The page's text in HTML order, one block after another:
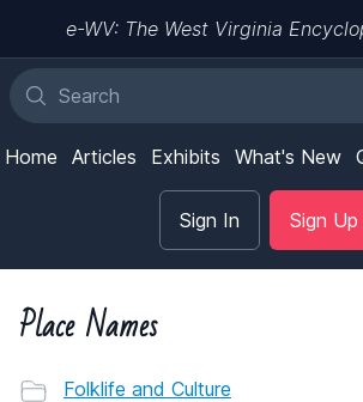
e-WV: The West Virginia
Home Articles Exhibits What's New
Sign In Sign Up
Place Names
Folklife and Culture